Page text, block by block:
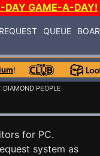
DAY GAME-A-DAY!
REQUEST QUEUE
!
DIAMOND PEOPLE
for PC.
system as